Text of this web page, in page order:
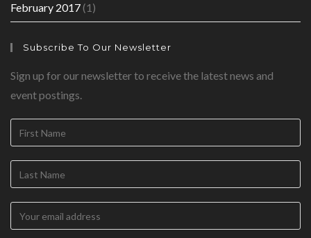
February 2017(1)
Subscribe To Our Newsletter
Sign up for our newsletter to receive the latest news and
event postings.